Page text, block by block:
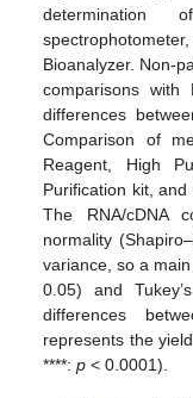
Bioanalyzer. Non-
comparisons
differences
Comparison of
Reagent, High
Purification kit, and
The RNA/cDNA
normality
variance, so a
0.05) and
differences
represents the
****:p < 0.0001).